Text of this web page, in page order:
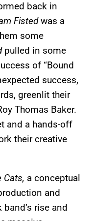
back in
Fistedwas a
some
pulled in some
of “Bound
success,
greenlit their
Thomas Baker.
and a hands-off
their creative
Cats, a conceptual
and
rise and